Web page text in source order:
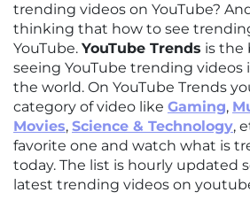
trending videos on YouTube?
thinking that how to see
YouTube. YouTube Trends is the
seeing YouTube trending videos
the world. On YouTube Trends
category of video like Gaming,
Movies, Science & Technology,
favorite one and watch what is
today. The list is hourly updated
latest trending videos on